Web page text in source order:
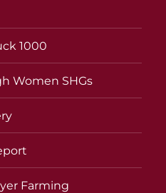
1000
Women SHGs
Farming